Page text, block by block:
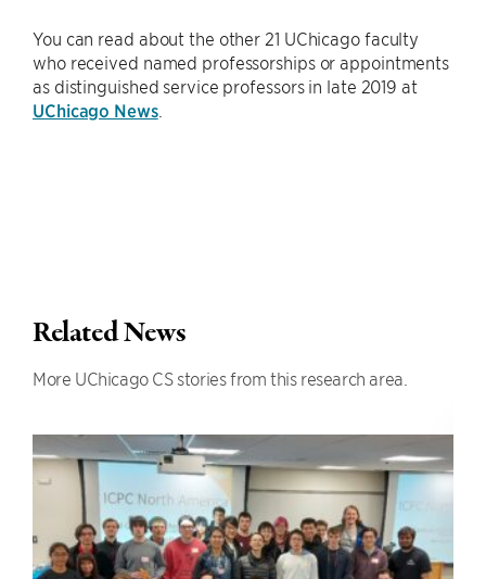
You can read about the other 21 UChicago faculty
who received named professorships or appointments
as distinguished service professors in late 2019 at
UChicago News.
Related News
More UChicago CS stories from this research area.